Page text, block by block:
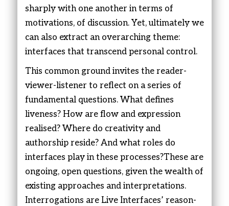
sharply with one another in terms of
motivations, of discussion. Yet, ultimately we
can also extract an overarching theme:
interfaces that transcend personal control.
This common ground invites the reader-
viewer-listener to reflect on a series of
fundamental questions. What defines
liveness? How are flow and expression
realised? Where do creativity and
authorship reside? And what roles do
interfaces play in these processes?These are
ongoing, open questions, given the wealth of
existing approaches and interpretations.
Interrogations are Live Interfaces’ reason-